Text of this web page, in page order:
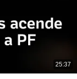
25:37